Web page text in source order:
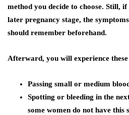
method you decide to choose. Still,
later pregnancy stage, the
should remember beforehand.
Afterward, you will experience
Passing small or medium
Spotting or bleeding in the
some women do not have this